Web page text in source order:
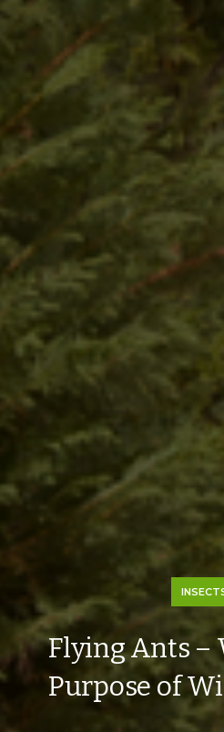
Flying Ants –
Purpose of